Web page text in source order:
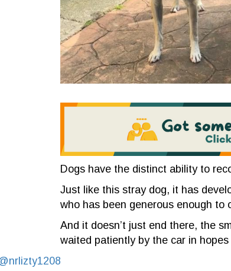
Dogs have the distinct ability to
Just like this stray dog, it has
who has been generous enough
And it doesn’t just end there, the
waited patiently by the car in